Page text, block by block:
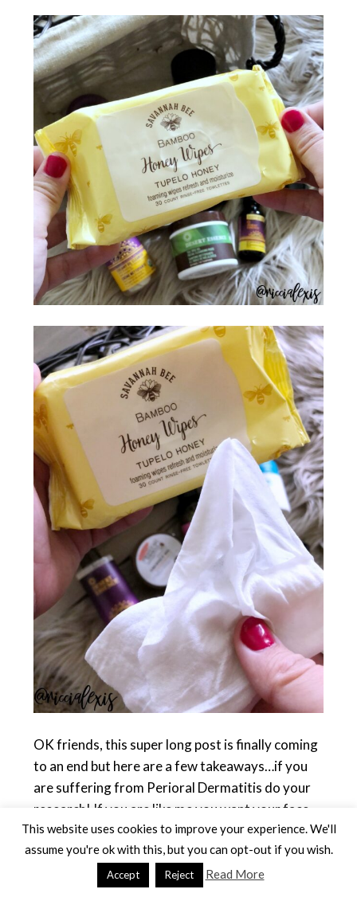
OK friends, this super long post is finally coming
to an end but here are a few takeaways…if you
are suffering from Perioral Dermatitis do your
research! If you are like me you want your face
to be cleared up as soon as possible but you also
don’t want to overuse antibiotics so switching up
your skin care is KEY!! Find what works for your
This website uses cookies to improve your experience. We'll
assume you're ok with this, but you can opt-out if you wish.
Accept Reject Read More